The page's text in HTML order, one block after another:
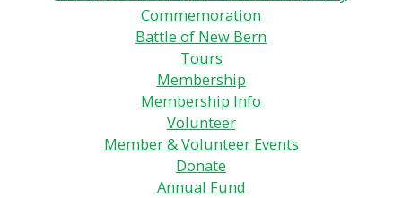
Commemoration
Battle of New Bern
Tours
Membership
Membership Info
Volunteer
Member & Volunteer Events
Donate
Annual Fund